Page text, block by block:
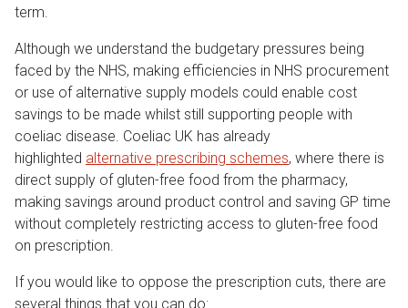
term.
Although we understand the budgetary pressures being
faced by the NHS, making efficiencies in NHS procurement
or use of alternative supply models could enable cost
savings to be made whilst still supporting people with
coeliac disease. Coeliac UK has already
highlighted alternative prescribing schemes, where there is
direct supply of gluten-free food from the pharmacy,
making savings around product control and saving GP time
without completely restricting access to gluten-free food
on prescription.
If you would like to oppose the prescription cuts, there are
several things that you can do: